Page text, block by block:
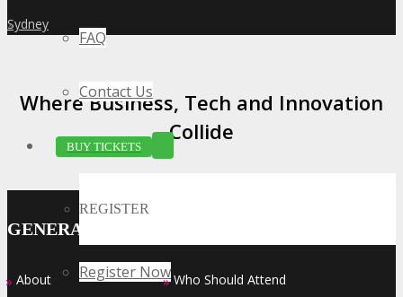
FAQ
Contact Us
BUY TICKETS
REGISTER
Register Now
»
Sydney
Where Business, Tech and Innovation
Collide
GENERAL INFO
» About » Who Should Attend